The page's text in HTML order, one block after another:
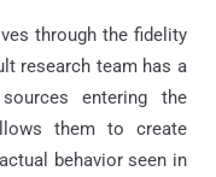
through the fidelity
research team has a
entering the
them to create
behavior seen in